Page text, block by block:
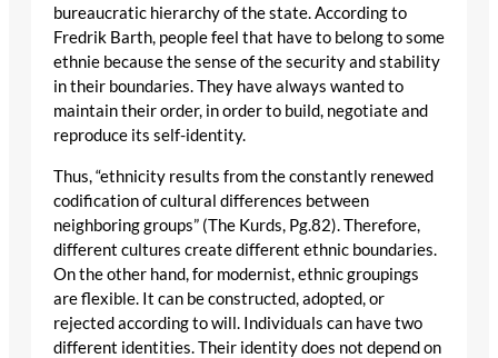
bureaucratic hierarchy of the state. According to
Fredrik Barth, people feel that have to belong to some
ethnie because the sense of the security and stability
in their boundaries. They have always wanted to
maintain their order, in order to build, negotiate and
reproduce its self-identity.
Thus, “ethnicity results from the constantly renewed
codification of cultural differences between
neighboring groups” (The Kurds, Pg.82). Therefore,
different cultures create different ethnic boundaries.
On the other hand, for modernist, ethnic groupings
are flexible. It can be constructed, adopted, or
rejected according to will. Individuals can have two
different identities. Their identity does not depend on